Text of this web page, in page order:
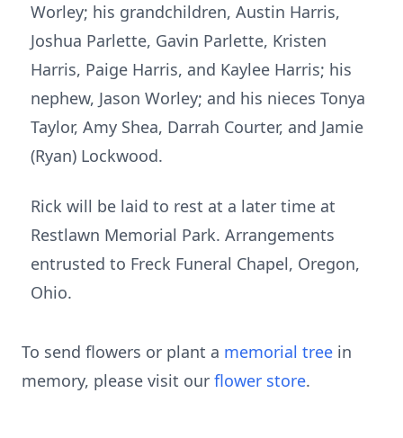
Worley; his grandchildren, Austin Harris,
Joshua Parlette, Gavin Parlette, Kristen
Harris, Paige Harris, and Kaylee Harris; his
nephew, Jason Worley; and his nieces Tonya
Taylor, Amy Shea, Darrah Courter, and Jamie
(Ryan) Lockwood.
Rick will be laid to rest at a later time at
Restlawn Memorial Park. Arrangements
entrusted to Freck Funeral Chapel, Oregon,
Ohio.
To send flowers or plant a memorial tree in
memory, please visit our flower store.